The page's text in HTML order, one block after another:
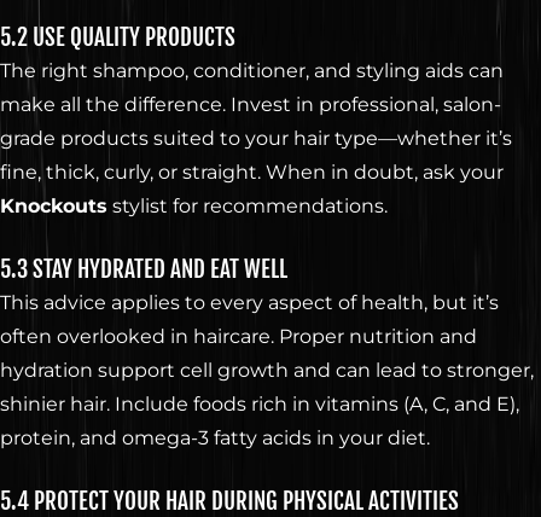
5.2 USE QUALITY PRODUCTS
The right shampoo, conditioner, and styling aids can
make all the difference. Invest in professional, salon-
grade products suited to your hair type—whether it’s
fine, thick, curly, or straight. When in doubt, ask your
Knockouts stylist for recommendations.
5.3 STAY HYDRATED AND EAT WELL
This advice applies to every aspect of health, but it’s
often overlooked in haircare. Proper nutrition and
hydration support cell growth and can lead to stronger,
shinier hair. Include foods rich in vitamins (A, C, and E),
protein, and omega-3 fatty acids in your diet.
5.4 PROTECT YOUR HAIR DURING PHYSICAL ACTIVITIES